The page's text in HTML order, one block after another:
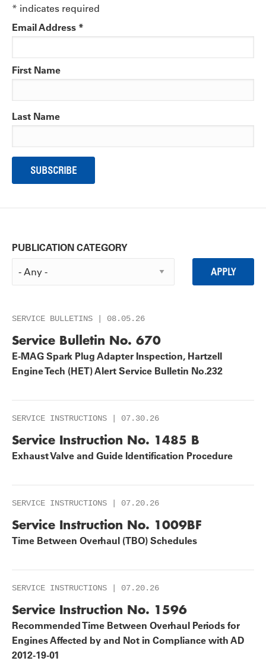
* indicates required
Email Address *
First Name
Last Name
PUBLICATION CATEGORY
SERVICE BULLETINS | 08.05.26
Service Bulletin No. 670
E-MAG Spark Plug Adapter Inspection, Hartzell
Engine Tech (HET) Alert Service Bulletin No.232
SERVICE INSTRUCTIONS | 07.30.26
Service Instruction No. 1485 B
Exhaust Valve and Guide Identification Procedure
SERVICE INSTRUCTIONS | 07.20.26
Service Instruction No. 1009BF
Time Between Overhaul (TBO) Schedules
SERVICE INSTRUCTIONS | 07.20.26
Service Instruction No. 1596
Recommended Time Between Overhaul Periods for
Engines Affected by and Not in Compliance with AD
2012-19-01